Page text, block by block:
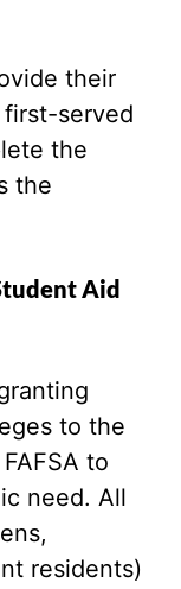
their
served
the
the
Aid
to the
to
need. All
residents)